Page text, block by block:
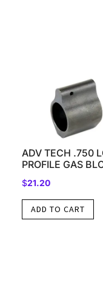
ADV TECH .750
PROFILE GAS
$21.20
ADD TO CART